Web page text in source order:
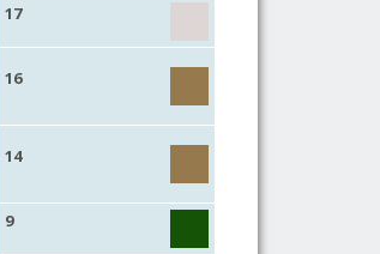
17
16
14
9